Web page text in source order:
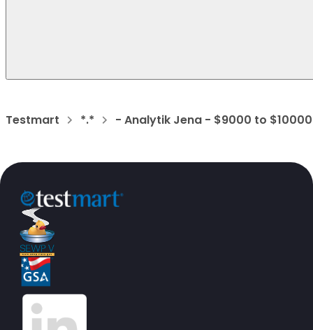
Testmart *.* - Analytik Jena - $9000 to $10000